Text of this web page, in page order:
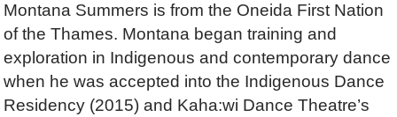
Montana Summers is from the Oneida First Nation
of the Thames. Montana began training and
exploration in Indigenous and contemporary dance
when he was accepted into the Indigenous Dance
Residency (2015) and Kaha:wi Dance Theatre’s